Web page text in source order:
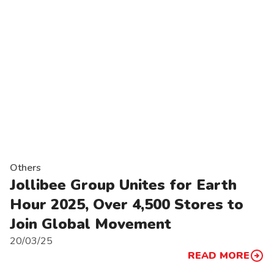
Others
Jollibee Group Unites for Earth
Hour 2025, Over 4,500 Stores to
Join Global Movement
20/03/25
READ MORE